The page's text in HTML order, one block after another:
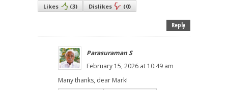
Likes (3) Dislikes (0)
Reply
Parasuraman S
February 15, 2026 at 10:49 am
Many thanks, dear Mark!